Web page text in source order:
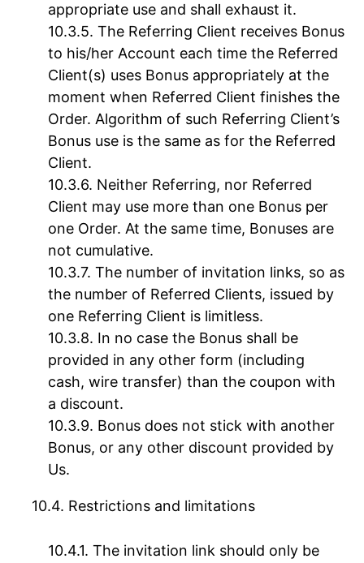
appropriate use and shall exhaust it.
The Referring Client receives Bonus
to his/her Account each time the Referred
Client(s) uses Bonus appropriately at the
moment when Referred Client finishes the
Order. Algorithm of such Referring Client’s
Bonus use is the same as for the Referred
Client.
Neither Referring, nor Referred
Client may use more than one Bonus per
one Order. At the same time, Bonuses are
not cumulative.
The number of invitation links, so as
the number of Referred Clients, issued by
one Referring Client is limitless.
In no case the Bonus shall be
provided in any other form (including
cash, wire transfer) than the coupon with
a discount.
Bonus does not stick with another
Bonus, or any other discount provided by
Us.
Restrictions and limitations
The invitation link should only be